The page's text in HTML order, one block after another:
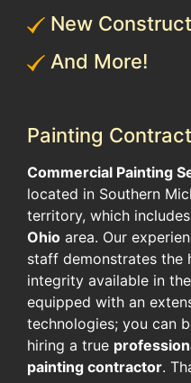
New
And More!
Painting
Commercial Painting
located in Southern
territory, which
Ohio area. Our
staff demonstrates the
integrity available in
equipped with an
technologies; you can
hiring a true
painting contractor.